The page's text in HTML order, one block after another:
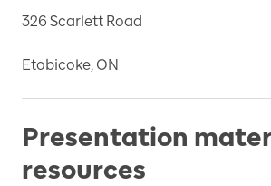
326 Scarlett Road
Etobicoke, ON
Presentation
resources